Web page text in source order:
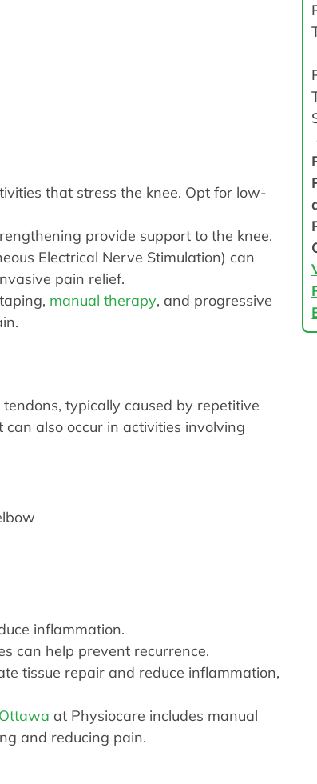
that stress the knee. Opt for low-
provide support to the knee.
Electrical Nerve Stimulation) can
pain relief.
manual therapy, and progressive
typically caused by repetitive
also occur in activities involving
inflammation.
can help prevent recurrence.
tissue repair and reduce inflammation,
at Physiocare includes manual
and reducing pain.